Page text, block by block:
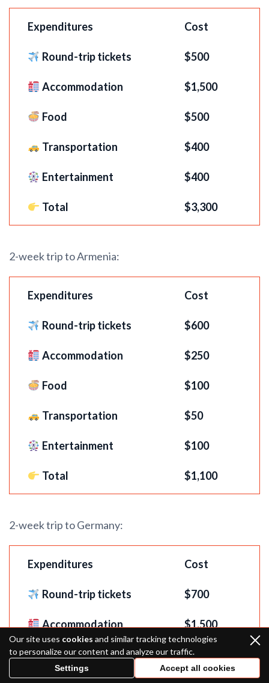
Expenditures Cost
Round-trip tickets $500
Accommodation $1,500
Food $500
Transportation $400
Entertainment $400
Total $3,300
2-week trip to Armenia:
Expenditures Cost
Round-trip tickets $600
Accommodation $250
Food $100
Transportation $50
Entertainment $100
Total $1,100
2-week trip to Germany:
Expenditures Cost
Round-trip tickets $700
Accommodation $1,500
Food $500
Our site uses cookies and similar tracking technologies
to personalize our content and analyze our traffic.
Settings Accept all cookies